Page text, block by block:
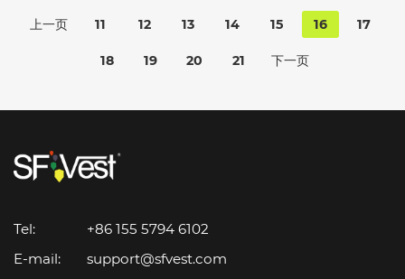
上一页 11 12 13 14 15 16 17
18 19 20 21 下一页
Tel:
+86 155 5794 6102
E-mail:
support@sfvest.com